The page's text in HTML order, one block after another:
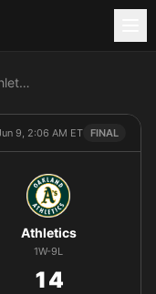
Milwaukee Brewers vs Athletics
9, 2:06 AM ET FINAL
Athletics
1W-9L
14